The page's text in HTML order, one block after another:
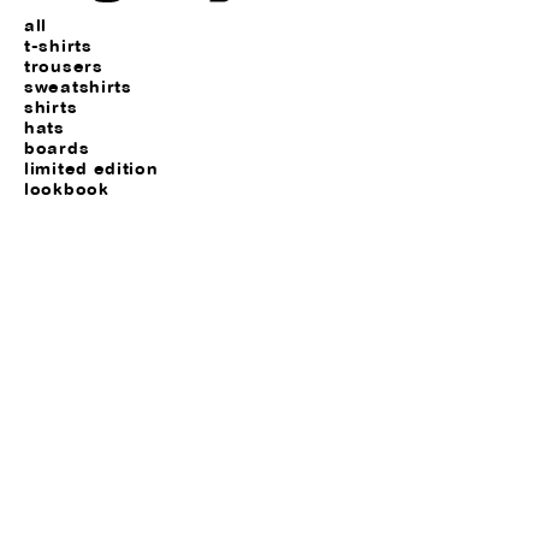
all
t-shirts
trousers
sweatshirts
shirts
hats
boards
limited edition
lookbook